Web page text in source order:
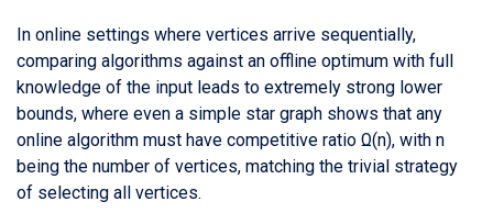
In online settings where vertices arrive sequentially,
comparing algorithms against an offline optimum with full
knowledge of the input leads to extremely strong lower
bounds, where even a simple star graph shows that any
online algorithm must have competitive ratio Ω(n), with n
being the number of vertices, matching the trivial strategy
of selecting all vertices.